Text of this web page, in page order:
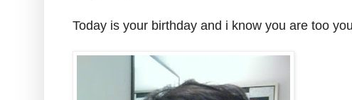
Today is your birthday and i know you are too